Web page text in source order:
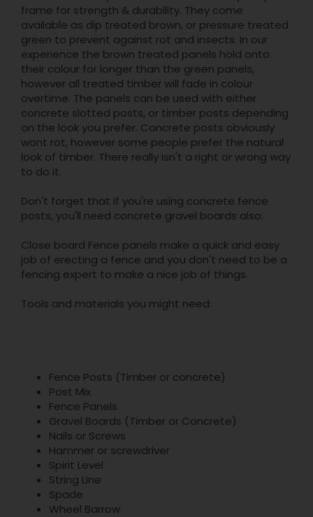
frame for strength & durability. They come
available as dip treated brown, or pressure treated
green to prevent against rot and insects. In our
experience the brown treated panels hold onto
their colour for longer than the green panels,
however all treated timber will fade in colour
overtime. The panels can be used with either
concrete slotted posts, or timber posts depending
on the look you prefer. Concrete posts obviously
wont rot, however some people prefer the natural
look of timber. There really isn't a right or wrong way
to do it.
Don't forget that if you're using concrete fence
posts, you'll need concrete gravel boards also.
Close board Fence panels make a quick and easy
job of erecting a fence and you don't need to be a
fencing expert to make a nice job of things.
Tools and materials you might need:
Fence Posts (Timber or concrete)
Post Mix
Fence Panels
Gravel Boards (Timber or Concrete)
Nails or Screws
Hammer or screwdriver
Spirit Level
String Line
Spade
Wheel Barrow